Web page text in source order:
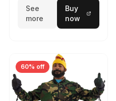
See
more
Buy
now
60% off